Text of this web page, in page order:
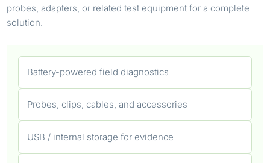
probes, adapters, or related test equipment for a complete
solution.
Battery-powered field diagnostics
Probes, clips, cables, and accessories
USB / internal storage for evidence